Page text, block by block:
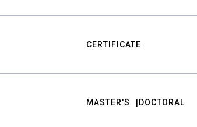
CERTIFICATE
MASTER'S DOCTORAL